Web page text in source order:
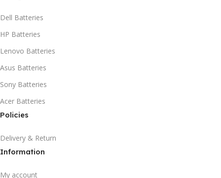
Dell Batteries
HP Batteries
Lenovo Batteries
Asus Batteries
Sony Batteries
Acer Batteries
Policies
Delivery & Return
Information
My account